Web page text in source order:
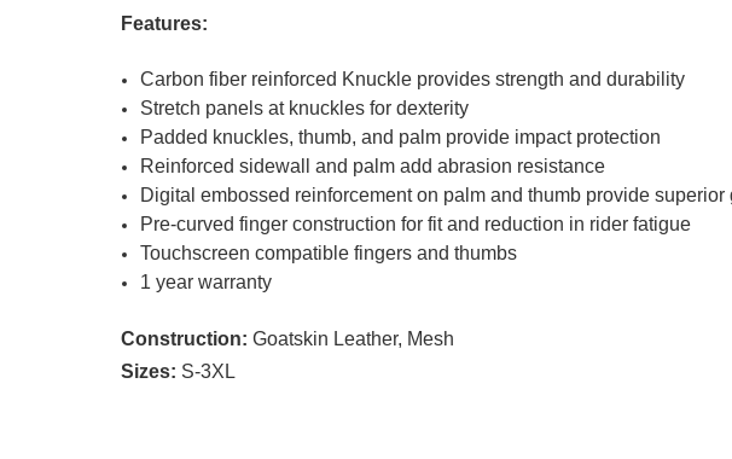
Features:
Carbon fiber reinforced Knuckle provides strength and durability
Stretch panels at knuckles for dexterity
Padded knuckles, thumb, and palm provide impact protection
Reinforced sidewall and palm add abrasion resistance
Digital embossed reinforcement on palm and thumb provide superior
Pre-curved finger construction for fit and reduction in rider fatigue
Touchscreen compatible fingers and thumbs
1 year warranty
Construction: Goatskin Leather, Mesh
Sizes: S-3XL